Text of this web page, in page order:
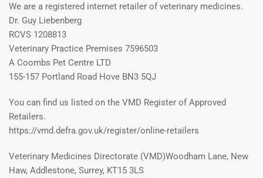
We are a registered internet retailer of veterinary medicines.
Dr. Guy Liebenberg
RCVS 1208813
Veterinary Practice Premises 7596503
A Coombs Pet Centre LTD
155-157 Portland Road Hove BN3 5QJ
You can find us listed on the VMD Register of Approved
Retailers.
https://vmd.defra.gov.uk/register/online-retailers
Veterinary Medicines Directorate (VMD)Woodham Lane, New
Haw, Addlestone, Surrey, KT15 3LS